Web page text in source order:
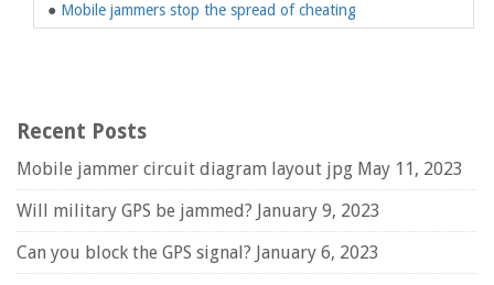
● Mobile jammers stop the spread of cheating
Recent Posts
Mobile jammer circuit diagram layout jpg May 11, 2023
Will military GPS be jammed? January 9, 2023
Can you block the GPS signal? January 6, 2023